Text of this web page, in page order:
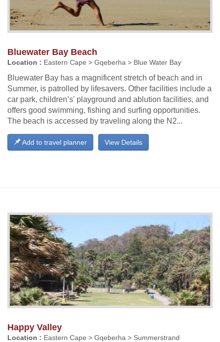
Bluewater Bay Beach
Location : Eastern Cape > Gqeberha > Blue Water Bay
Bluewater Bay has a magnificent stretch of beach and in
Summer, is patrolled by lifesavers. Other facilities include a
car park, children’s' playground and ablution facilities, and
offers good swimming, fishing and surfing opportunities.
The beach is accessed by traveling along the N2...
View Details
Add to travel planner
Happy Valley
Location : Eastern Cape > Gqeberha > Summerstrand